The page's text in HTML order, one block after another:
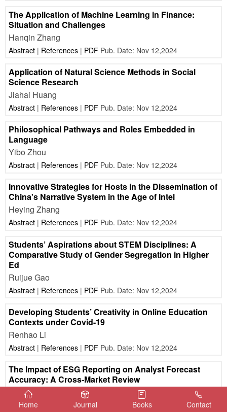
The Application of Machine Learning in Finance:
Situation and Challenges
Hanqin Zhang
Abstract| References| PDFPub. Date: Nov 12,2024
Application of Natural Science Methods in Social
Science Research
Jiahai Huang
Abstract| References| PDFPub. Date: Nov 12,2024
Philosophical Pathways and Roles Embedded in
Language
Yibo Zhou
Abstract| References| PDFPub. Date: Nov 12,2024
Innovative Strategies for Hosts in the Dissemination of
China's Narrative System in the Age of Intel
Heying Zhang
Abstract| References| PDFPub. Date: Nov 12,2024
Students’ Aspirations about STEM Disciplines: A
Comparative Study of Gender Segregation in Higher
Ed
Ruijue Gao
Abstract| References| PDFPub. Date: Nov 12,2024
Developing Students’ Creativity in Online Education
Contexts under Covid-19
Renhao Li
Abstract| References| PDFPub. Date: Nov 12,2024
The Impact of ESG Reporting on Analyst Forecast
Accuracy: A Cross-Market Review
Zifei Meng
Abstract| References|PDF Pub. Date: Nov 12,2024
Home Journal Books Contact